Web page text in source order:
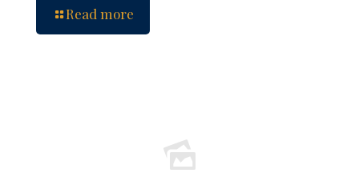
Read more